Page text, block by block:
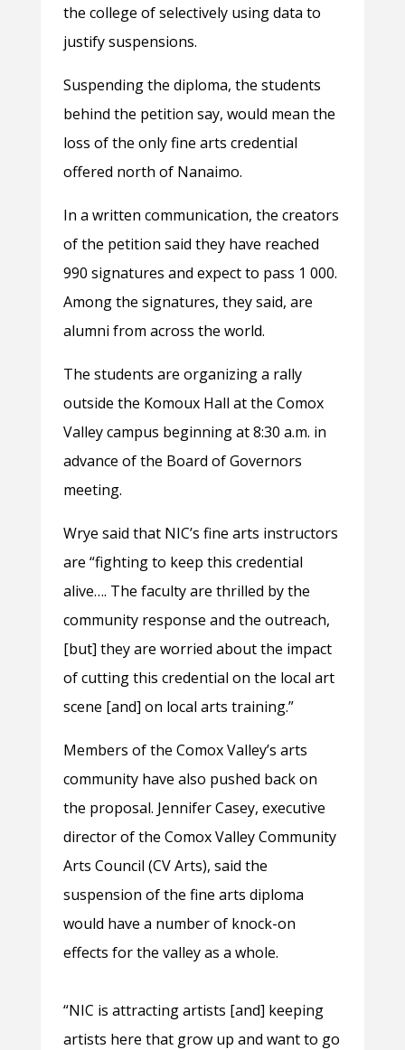
the college of selectively using data to
justify suspensions.
Suspending the diploma, the students
behind the petition say, would mean the
loss of the only fine arts credential
offered north of Nanaimo.
In a written communication, the creators
of the petition said they have reached
990 signatures and expect to pass 1 000.
Among the signatures, they said, are
alumni from across the world.
The students are organizing a rally
outside the Komoux Hall at the Comox
Valley campus beginning at 8:30 a.m. in
advance of the Board of Governors
meeting.
Wrye said that NIC’s fine arts instructors
are “fighting to keep this credential
alive…. The faculty are thrilled by the
community response and the outreach,
[but] they are worried about the impact
of cutting this credential on the local art
scene [and] on local arts training.”
Members of the Comox Valley’s arts
community have also pushed back on
the proposal. Jennifer Casey, executive
director of the Comox Valley Community
Arts Council (CV Arts), said the
suspension of the fine arts diploma
would have a number of knock-on
effects for the valley as a whole.
“NIC is attracting artists [and] keeping
artists here that grow up and want to go